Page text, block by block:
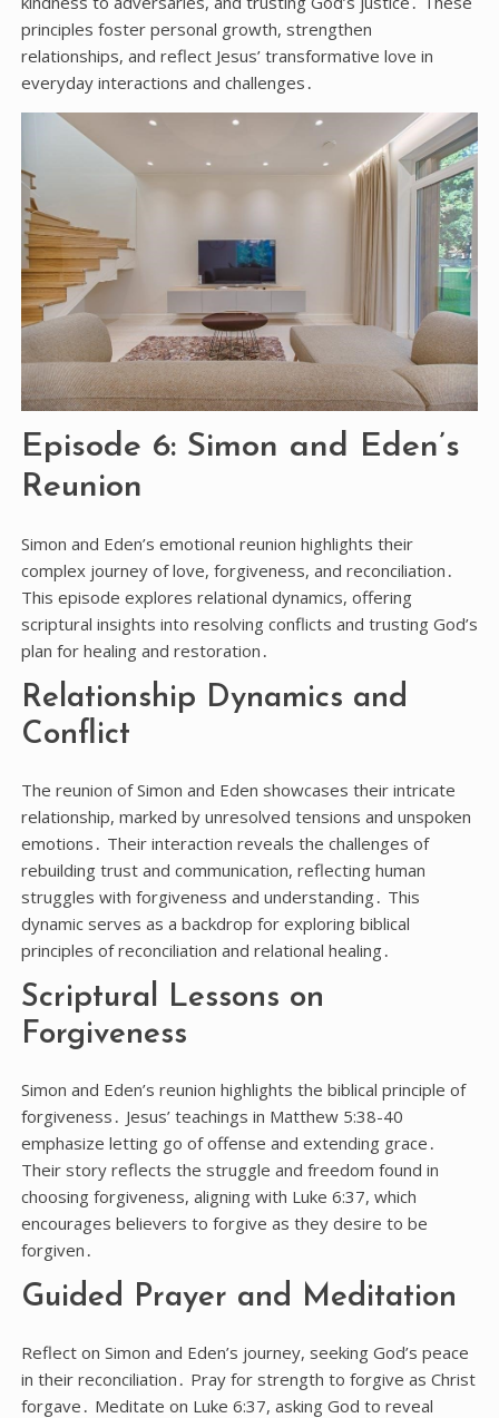
principles foster personal growth, strengthen
relationships, and reflect Jesus’ transformative love in
everyday interactions and challenges․
Episode 6: Simon and Eden’s
Reunion
Simon and Eden’s emotional reunion highlights their
complex journey of love, forgiveness, and reconciliation․
This episode explores relational dynamics, offering
scriptural insights into resolving conflicts and trusting God’s
plan for healing and restoration․
Relationship Dynamics and
Conflict
The reunion of Simon and Eden showcases their intricate
relationship, marked by unresolved tensions and unspoken
emotions․ Their interaction reveals the challenges of
rebuilding trust and communication, reflecting human
struggles with forgiveness and understanding․ This
dynamic serves as a backdrop for exploring biblical
principles of reconciliation and relational healing․
Scriptural Lessons on
Forgiveness
Simon and Eden’s reunion highlights the biblical principle of
forgiveness․ Jesus’ teachings in Matthew 5:38-40
emphasize letting go of offense and extending grace․
Their story reflects the struggle and freedom found in
choosing forgiveness, aligning with Luke 6:37, which
encourages believers to forgive as they desire to be
forgiven․
Guided Prayer and Meditation
Reflect on Simon and Eden’s journey, seeking God’s peace
in their reconciliation․ Pray for strength to forgive as Christ
forgave․ Meditate on Luke 6:37, asking God to reveal